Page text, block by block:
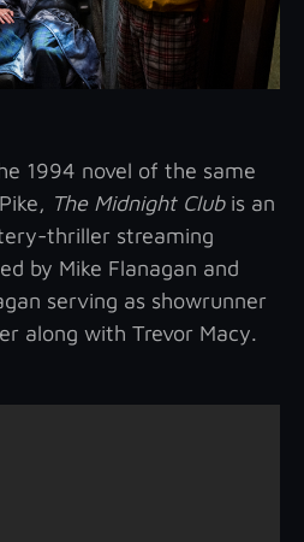
1994 novel of the same
The Midnight Clubis an
thriller streaming
by Mike Flanagan and
serving as showrunner
along with Trevor Macy.